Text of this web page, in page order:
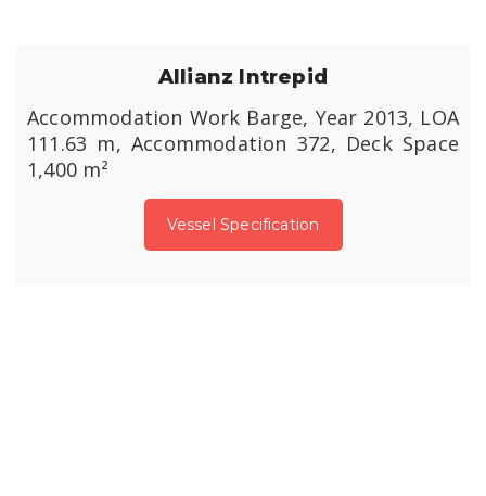
Allianz Intrepid
Accommodation Work Barge, Year 2013, LOA
111.63 m, Accommodation 372, Deck Space
1,400 m²
Vessel Specification